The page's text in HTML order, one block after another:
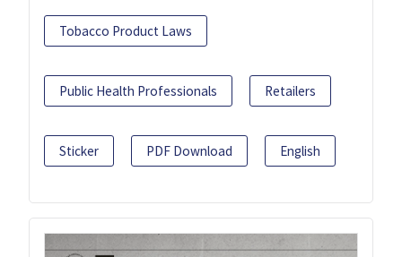
Tobacco Product Laws
Public Health Professionals Retailers
Sticker PDF Download English